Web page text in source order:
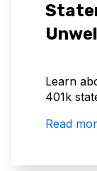
Learn
401k
Read